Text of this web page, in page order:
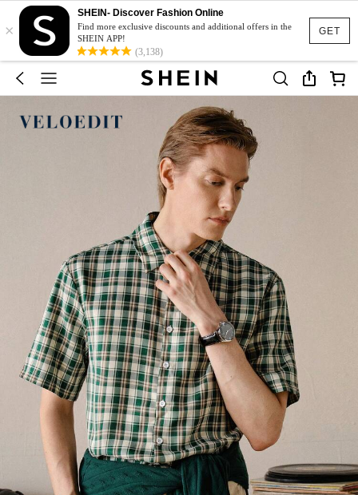
GET
×
SHEIN- Discover Fashion Online
Find more exclusive discounts and additional offers in the
SHEIN APP!
(3,138)